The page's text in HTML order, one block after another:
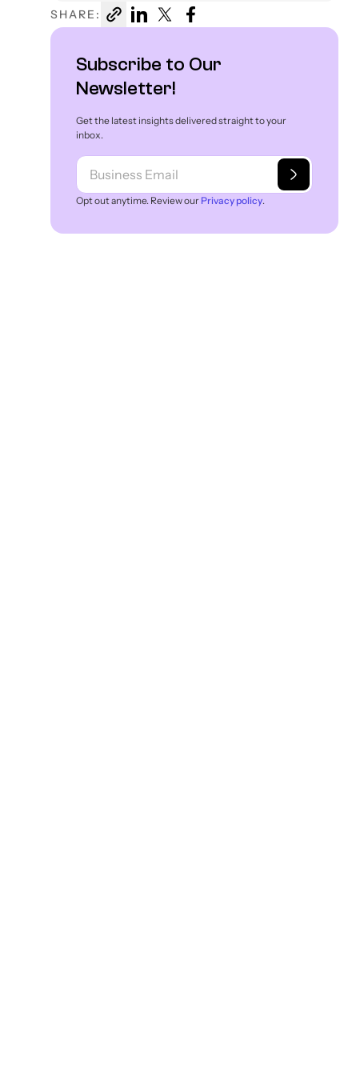
Conclusion
SHARE:
Subscribe to Our
Newsletter!
Get the latest insights delivered straight to your
inbox.
Opt out anytime. Review our Privacy policy.